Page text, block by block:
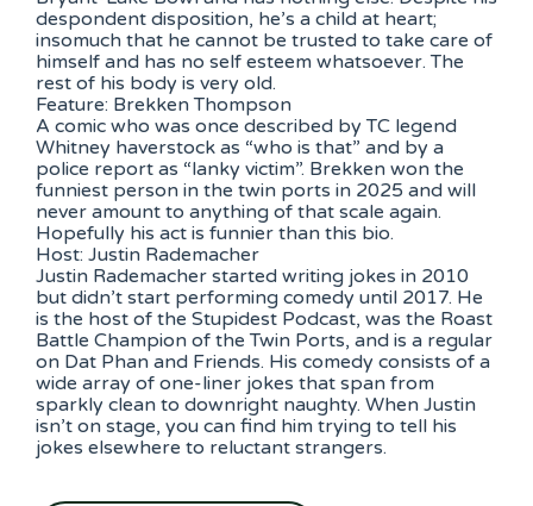
despondent disposition, he’s a child at heart;
insomuch that he cannot be trusted to take care of
himself and has no self esteem whatsoever. The
rest of his body is very old.
Feature: Brekken Thompson
A comic who was once described by TC legend
Whitney haverstock as “who is that” and by a
police report as “lanky victim”. Brekken won the
funniest person in the twin ports in 2025 and will
never amount to anything of that scale again.
Hopefully his act is funnier than this bio.
Host: Justin Rademacher
Justin Rademacher started writing jokes in 2010
but didn’t start performing comedy until 2017. He
is the host of the Stupidest Podcast, was the Roast
Battle Champion of the Twin Ports, and is a regular
on Dat Phan and Friends. His comedy consists of a
wide array of one-liner jokes that span from
sparkly clean to downright naughty. When Justin
isn’t on stage, you can find him trying to tell his
jokes elsewhere to reluctant strangers.